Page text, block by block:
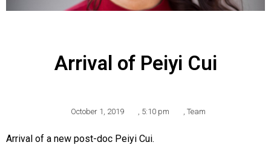
Arrival of Peiyi Cui
October 1, 2019 5:10 pm Team
Arrival of a new post-doc Peiyi Cui.